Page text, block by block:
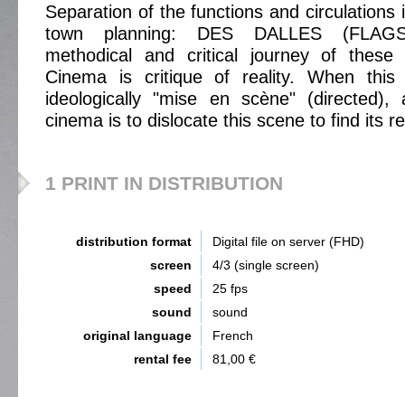
Separation of the functions and circulations
town planning: DES DALLES
methodical and critical journey of these
Cinema is critique of reality. When this
ideologically "mise en scène"
cinema is to dislocate this scene to find its
1 PRINT IN DISTRIBUTION
distribution format
Digital file on server (FHD)
screen
4/3 (single screen)
speed
25 fps
sound
sound
original language
French
rental fee
81,00 €